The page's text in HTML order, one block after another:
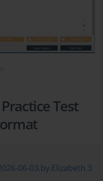
Test
06-03.by.Elizabeth.3